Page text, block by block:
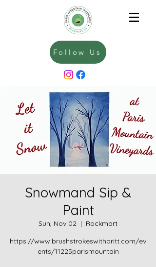
Follow Us
Snowmand Sip &
Paint
Sun, Nov 02
  |
Rockmart
https://www.brushstrokeswithbritt.com/ev
ents/11225parismountain